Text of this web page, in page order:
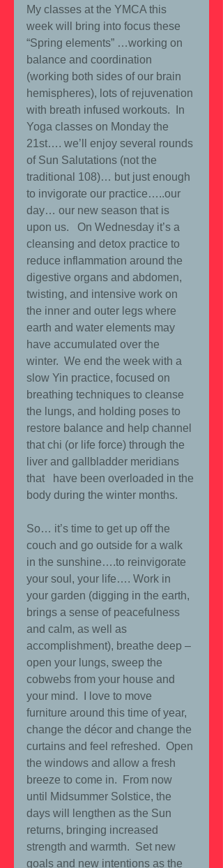
My classes at the YMCA this
week will bring into focus these
“Spring elements” …working on
balance and coordination
(working both sides of our brain
hemispheres), lots of rejuvenation
with breath infused workouts.  In
Yoga classes on Monday the
21st…. we’ll enjoy several rounds
of Sun Salutations (not the
traditional 108)… but just enough
to invigorate our practice…..our
day… our new season that is
upon us.   On Wednesday it’s a
cleansing and detox practice to
reduce inflammation around the
digestive organs and abdomen,
twisting, and intensive work on
the inner and outer legs where
earth and water elements may
have accumulated over the
winter.  We end the week with a
slow Yin practice, focused on
breathing techniques to cleanse
the lungs, and holding poses to
restore balance and help channel
that chi (or life force) through the
liver and gallbladder meridians
that   have been overloaded in the
body during the winter months.
So… it’s time to get up off the
couch and go outside for a walk
in the sunshine….to reinvigorate
your soul, your life…. Work in
your garden (digging in the earth,
brings a sense of peacefulness
and calm, as well as
accomplishment), breathe deep –
open your lungs, sweep the
cobwebs from your house and
your mind.  I love to move
furniture around this time of year,
change the décor and change the
curtains and feel refreshed.  Open
the windows and allow a fresh
breeze to come in.  From now
until Midsummer Solstice, the
days will lengthen as the Sun
returns, bringing increased
strength and warmth.  Set new
goals and new intentions as the